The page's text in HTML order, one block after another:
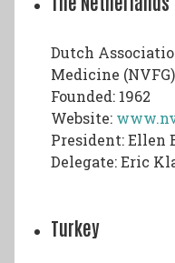
Dutch
Medicine (NVFG)
Founded: 1962
Website:
President: Ellen
Delegate: Eric
Turkey